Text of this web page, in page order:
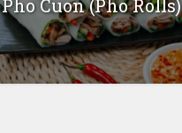
Pho Cuon (Pho Rolls)